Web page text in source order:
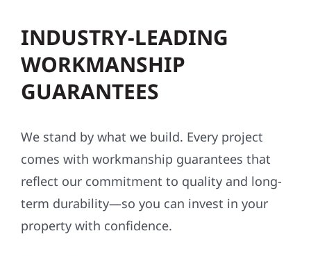
INDUSTRY-LEADING
WORKMANSHIP
GUARANTEES
We stand by what we build. Every project
comes with workmanship guarantees that
reflect our commitment to quality and long-
term durability—so you can invest in your
property with confidence.